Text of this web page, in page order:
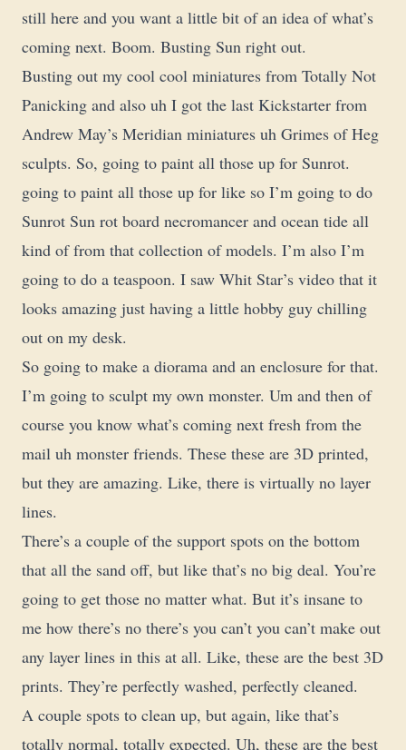
still here and you want a little bit of an idea of what’s
coming next. Boom. Busting Sun right out.
Busting out my cool cool miniatures from Totally Not
Panicking and also uh I got the last Kickstarter from
Andrew May’s Meridian miniatures uh Grimes of Heg
sculpts. So, going to paint all those up for Sunrot.
going to paint all those up for like so I’m going to do
Sunrot Sun rot board necromancer and ocean tide all
kind of from that collection of models. I’m also I’m
going to do a teaspoon. I saw Whit Star’s video that it
looks amazing just having a little hobby guy chilling
out on my desk.
So going to make a diorama and an enclosure for that.
I’m going to sculpt my own monster. Um and then of
course you know what’s coming next fresh from the
mail uh monster friends. These these are 3D printed,
but they are amazing. Like, there is virtually no layer
lines.
There’s a couple of the support spots on the bottom
that all the sand off, but like that’s no big deal. You’re
going to get those no matter what. But it’s insane to
me how there’s no there’s you can’t you can’t make out
any layer lines in this at all. Like, these are the best 3D
prints. They’re perfectly washed, perfectly cleaned.
A couple spots to clean up, but again, like that’s
totally normal, totally expected. Uh, these are the best